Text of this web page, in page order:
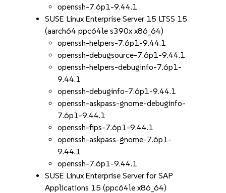
openssh-7.6p1-9.44.1
SUSE Linux Enterprise Server 15 LTSS 15
(aarch64 ppc64le s390x x86_64)
openssh-helpers-7.6p1-9.44.1
openssh-debugsource-7.6p1-9.44.1
openssh-helpers-debuginfo-7.6p1-
9.44.1
openssh-debuginfo-7.6p1-9.44.1
openssh-askpass-gnome-debuginfo-
7.6p1-9.44.1
openssh-fips-7.6p1-9.44.1
openssh-askpass-gnome-7.6p1-
9.44.1
openssh-7.6p1-9.44.1
SUSE Linux Enterprise Server for SAP
Applications 15 (ppc64le x86_64)